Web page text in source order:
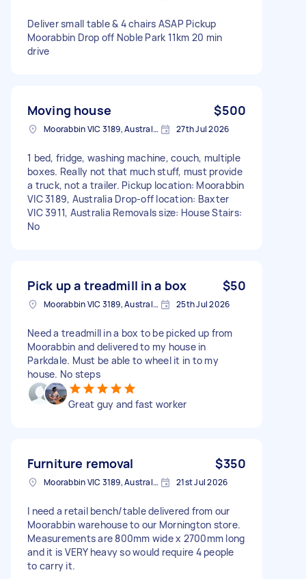
Deliver small table & 4 chairs ASAP Pickup
Moorabbin Drop off Noble Park 11km 20 min
drive
Moving house $500
Moorabbin VIC 3189, Australia 27th Jul 2026
1 bed, fridge, washing machine, couch, multiple
boxes. Really not that much stuff, must provide
a truck, not a trailer. Pickup location: Moorabbin
VIC 3189, Australia Drop-off location: Baxter
VIC 3911, Australia Removals size: House Stairs:
No
Pick up a treadmill in a box $50
Moorabbin VIC 3189, Australia 25th Jul 2026
Need a treadmill in a box to be picked up from
Moorabbin and delivered to my house in
Parkdale. Must be able to wheel it in to my
house. No steps
Great guy and fast worker
Furniture removal $350
Moorabbin VIC 3189, Australia 21st Jul 2026
I need a retail bench/table delivered from our
Moorabbin warehouse to our Mornington store.
Measurements are 800mm wide x 2700mm long
and it is VERY heavy so would require 4 people
to carry it.